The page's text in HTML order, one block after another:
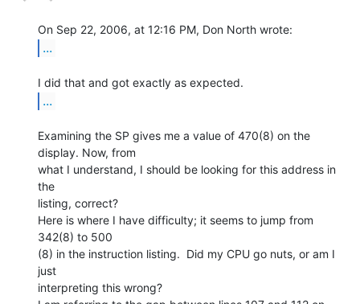
...
...
Examining the SP gives me a value of 470(8) on the
display. Now, from
what I understand, I should be looking for this address in
the
listing, correct?
Here is where I have difficulty; it seems to jump from
342(8) to 500
(8) in the instruction listing.  Did my CPU go nuts, or am I
just
interpreting this wrong?